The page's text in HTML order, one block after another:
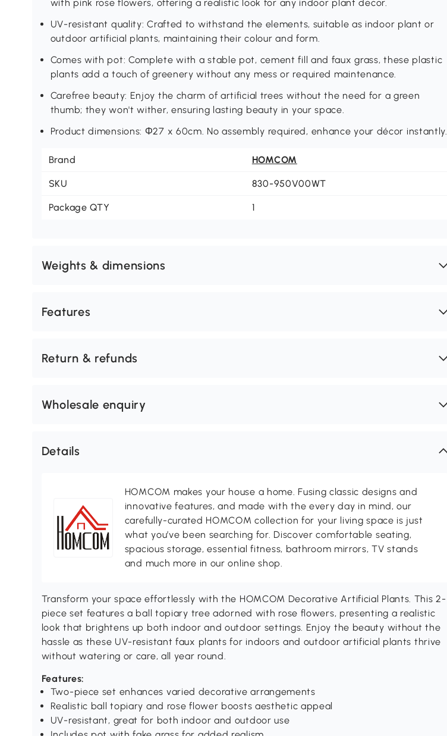
with pink rose flowers, offering a realistic look for any indoor plant decor.
UV-resistant quality: Crafted to withstand the elements, suitable as indoor plant or
outdoor artificial plants, maintaining their colour and form.
Comes with pot: Complete with a stable pot, cement fill and faux grass, these plastic
plants add a touch of greenery without any mess or required maintenance.
Carefree beauty: Enjoy the charm of artificial trees without the need for a green
thumb; they won't wither, ensuring lasting beauty in your space.
Product dimensions: Φ27 x 60cm. No assembly required, enhance your décor instantly.
Brand HOMCOM
SKU 830-950V00WT
Package QTY 1
Weights & dimensions
Features
Return & refunds
Wholesale enquiry
Details
HOMCOM makes your house a home. Fusing classic designs and
innovative features, and made with the every day in mind, our
carefully-curated HOMCOM collection for your living space is just
what you’ve been searching for. Discover comfortable seating,
spacious storage, essential fitness, bathroom mirrors, TV stands
and much more in our online shop.
Transform your space effortlessly with the HOMCOM Decorative Artificial Plants. This 2-
piece set features a ball topiary tree adorned with rose flowers, presenting a realistic
look that brightens up both indoor and outdoor settings. Enjoy the beauty without the
hassle as these UV-resistant faux plants for indoors and outdoor artificial plants thrive
without watering or care, all year round.
Features:
Two-piece set enhances varied decorative arrangements
Realistic ball topiary and rose flower boosts aesthetic appeal
UV-resistant, great for both indoor and outdoor use